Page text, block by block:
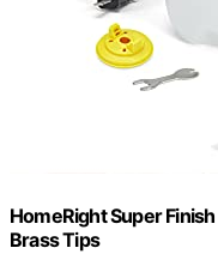
HomeRight Super
Brass Tips